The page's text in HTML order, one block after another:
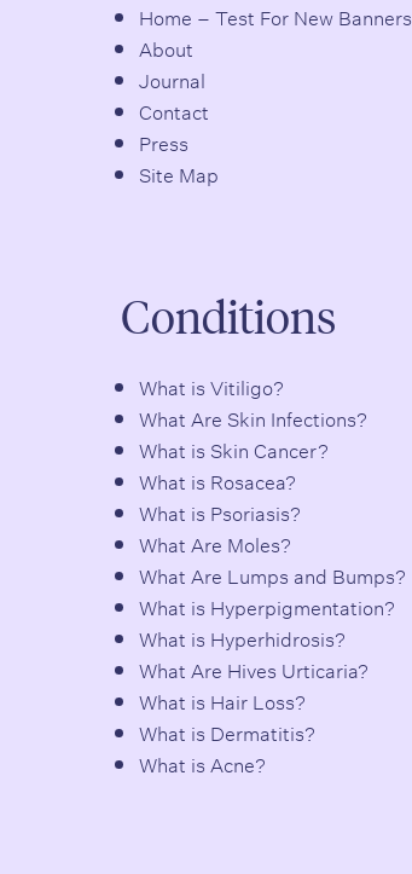
Home – Test For New Banners
About
Journal
Contact
Press
Site Map
Conditions
What is Vitiligo?
What Are Skin Infections?
What is Skin Cancer?
What is Rosacea?
What is Psoriasis?
What Are Moles?
What Are Lumps and Bumps?
What is Hyperpigmentation?
What is Hyperhidrosis?
What Are Hives Urticaria?
What is Hair Loss?
What is Dermatitis?
What is Acne?